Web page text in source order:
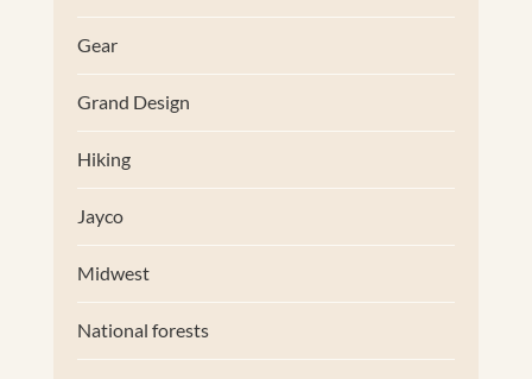
Gear
Grand Design
Hiking
Jayco
Midwest
National forests